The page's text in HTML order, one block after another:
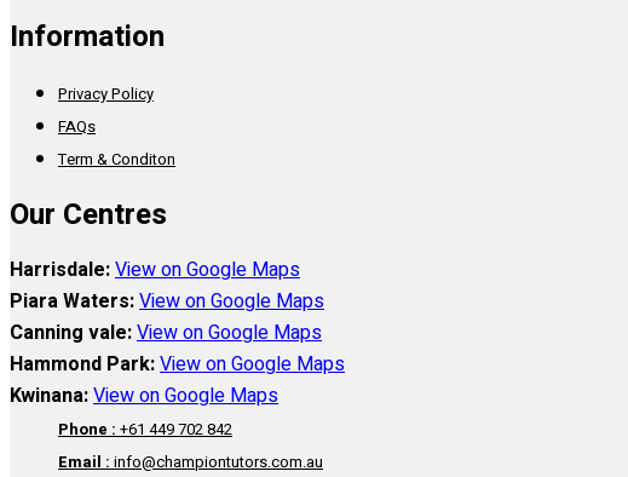
Information
Privacy Policy
FAQs
Term & Conditon
Our Centres
Harrisdale:View on Google Maps
Piara Waters:View on Google Maps
Canning vale:View on Google Maps
Hammond Park:View on Google Maps
Kwinana:View on Google Maps
Phone : +61 449 702 842
Email : info@championtutors.com.au